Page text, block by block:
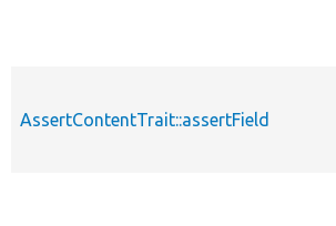
AssertContentTrait::assertField